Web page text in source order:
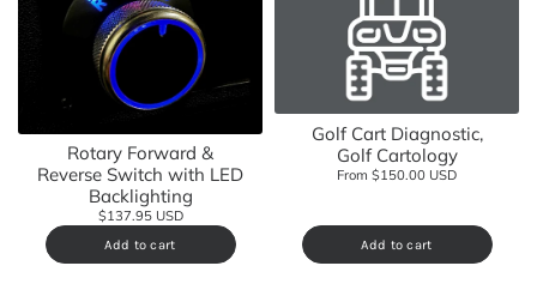
Rotary Forward &
Reverse Switch with LED
Backlighting
$137.95 USD
Add to cart
Golf Cart Diagnostic,
Golf Cartology
From $150.00 USD
Add to cart